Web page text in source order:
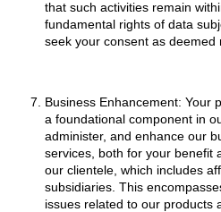
that such activities remain
fundamental rights of data
seek your consent as deemed
Business Enhancement: Your
a foundational component in
administer, and enhance our
services, both for your benefit
our clientele, which includes
subsidiaries. This
issues related to our products